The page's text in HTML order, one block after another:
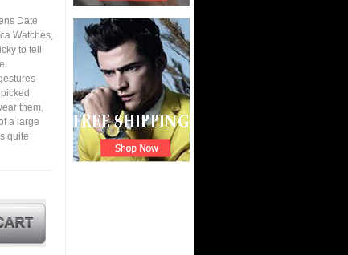
Date
Watches,
to tell
them,
a large
quite